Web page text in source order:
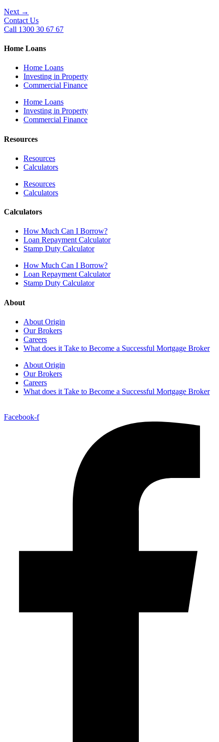
Next →
Contact Us
Call 1300 30 67 67
Home Loans
Home Loans
Investing in Property
Commercial Finance
Home Loans
Investing in Property
Commercial Finance
Resources
Resources
Calculators
Resources
Calculators
Calculators
How Much Can I Borrow?
Loan Repayment Calculator
Stamp Duty Calculator
How Much Can I Borrow?
Loan Repayment Calculator
Stamp Duty Calculator
About
About Origin
Our Brokers
Careers
What does it Take to Become a Successful Mortgage Broker
About Origin
Our Brokers
Careers
What does it Take to Become a Successful Mortgage Broker
Facebook-f